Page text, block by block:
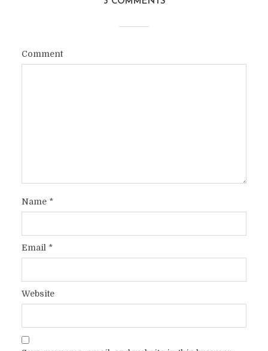
Comment
Name *
Email *
Website